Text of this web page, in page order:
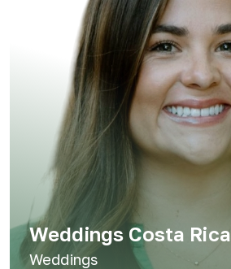
Weddings Costa Rica
Weddings